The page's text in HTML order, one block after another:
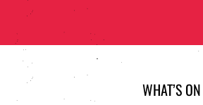
WHAT’S ON